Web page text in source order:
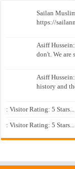
Sailan
https://
Asiff
don't. We are
Asiff
history and
: Visitor Rating: 5 Stars...
: Visitor Rating: 5 Stars...